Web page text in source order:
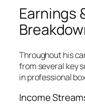
Earnings
Throughout his
from several key
in professional
Income